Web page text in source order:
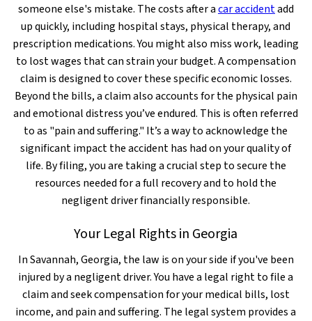
someone else's mistake. The costs after acar accidentadd
up quickly, including hospital stays, physical therapy, and
prescription medications. You might also miss work, leading
to lost wages that can strain your budget. A compensation
claim is designed to cover these specific economic losses.
Beyond the bills, a claim also accounts for the physical pain
and emotional distress you’ve endured. This is often referred
to as "pain and suffering." It’s a way to acknowledge the
significant impact the accident has had on your quality of
life. By filing, you are taking a crucial step to secure the
resources needed for a full recovery and to hold the
negligent driver financially responsible.
Your Legal Rights in Georgia
In Savannah, Georgia, the law is on your side if you've been
injured by a negligent driver. You have a legal right to file a
claim and seek compensation for your medical bills, lost
income, and pain and suffering. The legal system provides a